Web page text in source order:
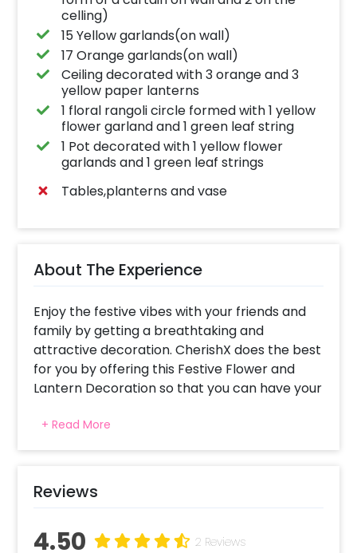
celling)
15 Yellow garlands(on wall)
17 Orange garlands(on wall)
Ceiling decorated with 3 orange and 3
yellow paper lanterns
1 floral rangoli circle formed with 1 yellow
flower garland and 1 green leaf string
1 Pot decorated with 1 yellow flower
garlands and 1 green leaf strings
Tables,planterns and vase
About The Experience
Enjoy the festive vibes with your friends and
family by getting a breathtaking and
attractive decoration. CherishX does the best
for you by offering this Festive Flower and
Lantern Decoration so that you can have your
Diwali is the most beautiful festival that
people often celebrate with excitement and
triumph over evil, and good beginnings so it’s
a given that you celebrate it with beautiful
you the best!
+ Read More
Reviews
4.50 2 Reviews